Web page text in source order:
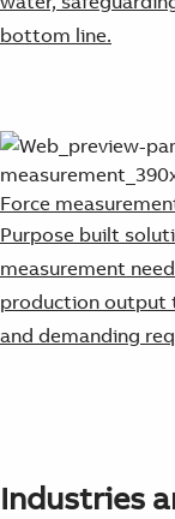
bottom line.
Force
Purpose built
measurement
production output
and demanding
Industries